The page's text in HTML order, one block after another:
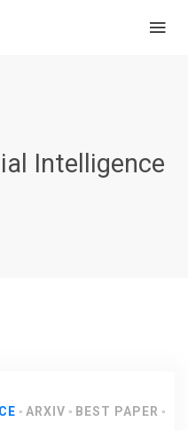
Intelligence
ARXIV
BEST PAPER